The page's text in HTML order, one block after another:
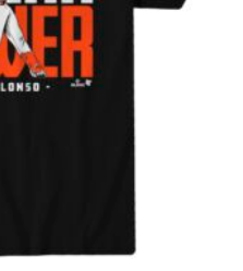
the
product
page